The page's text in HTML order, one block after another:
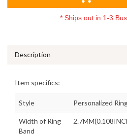
* Ships out in 1-3
Description
Item specifics:
Style Personalized
Width of Ring
Band